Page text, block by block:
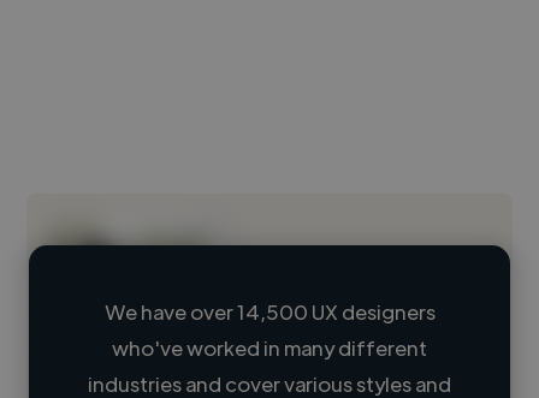
Loading name
We have over 14,500 UX designers
who've worked in many different
industries and cover various styles and